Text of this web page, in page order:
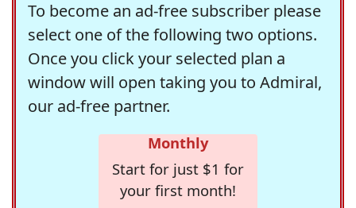
To become an ad-free subscriber please
select one of the following two options.
Once you click your selected plan a
window will open taking you to Admiral,
our ad-free partner.
Monthly
Start for just $1 for
your first month!